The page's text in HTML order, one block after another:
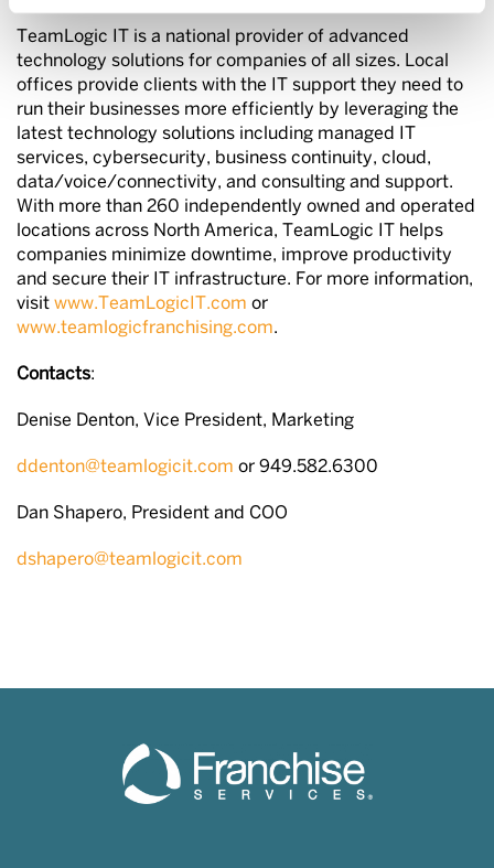
TeamLogic IT is a national provider of advanced
technology solutions for companies of all sizes. Local
offices provide clients with the IT support they need to
run their businesses more efficiently by leveraging the
latest technology solutions including managed IT
services, cybersecurity, business continuity, cloud,
data/voice/connectivity, and consulting and support.
With more than 260 independently owned and operated
locations across North America, TeamLogic IT helps
companies minimize downtime, improve productivity
and secure their IT infrastructure. For more information,
visit www.TeamLogicIT.com or
www.teamlogicfranchising.com.
Contacts:
Denise Denton, Vice President, Marketing
ddenton@teamlogicit.com or 949.582.6300
Dan Shapero, President and COO
dshapero@teamlogicit.com